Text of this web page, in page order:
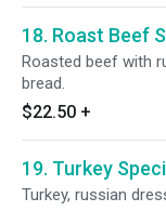
18. Roast Beef
Roasted beef with
bread.
$22.50 +
19. Turkey
Turkey, russian